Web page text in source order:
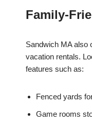
Family-
Sandwich MA also
vacation rentals.
features such as:
Fenced yards
Game rooms